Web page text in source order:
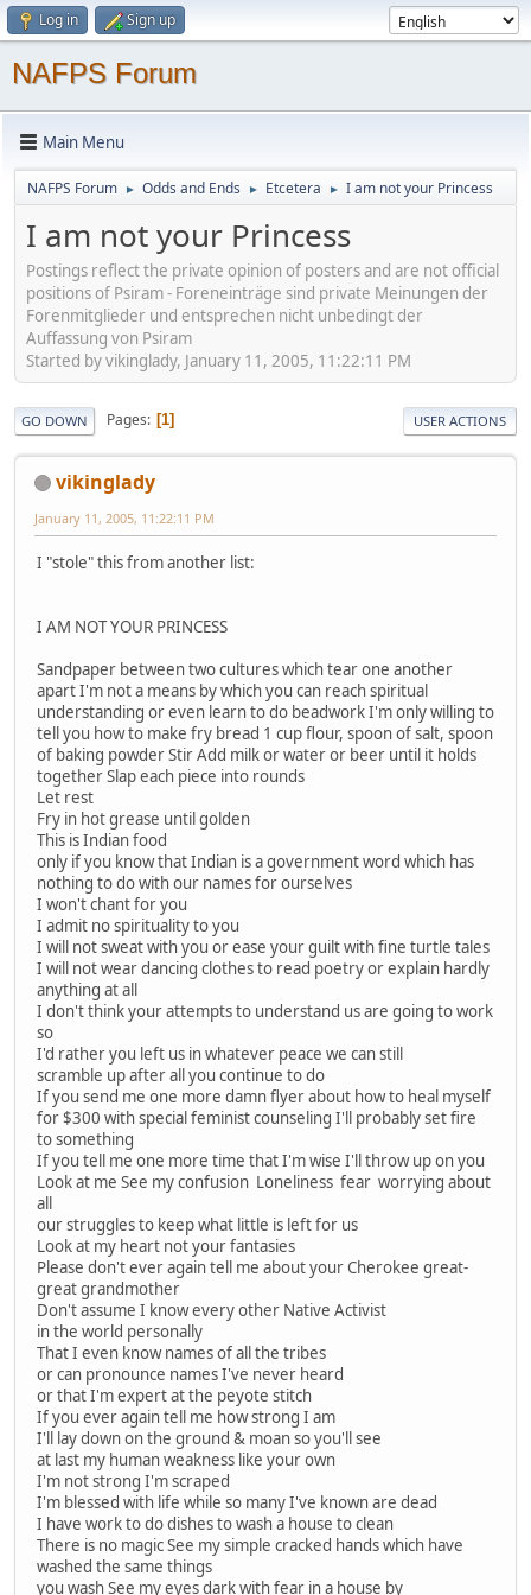
Log in Sign up
NAFPS Forum
Main Menu
NAFPS Forum ► Odds and Ends ► Etcetera ► I am not your Princess
I am not your Princess
Postings reflect the private opinion of posters and are not official
positions of Psiram - Foreneinträge sind private Meinungen der
Forenmitglieder und entsprechen nicht unbedingt der
Auffassung von Psiram
Started by vikinglady, January 11, 2005, 11:22:11 PM
GO DOWN Pages 1 USER ACTIONS
vikinglady
January 11, 2005, 11:22:11 PM
I "stole" this from another list:
I AM NOT YOUR PRINCESS
Sandpaper between two cultures which tear one another
apart I'm not a means by which you can reach spiritual
understanding or even learn to do beadwork I'm only willing to
tell you how to make fry bread 1 cup flour, spoon of salt, spoon
of baking powder Stir Add milk or water or beer until it holds
together Slap each piece into rounds
Let rest
Fry in hot grease until golden
This is Indian food
only if you know that Indian is a government word which has
nothing to do with our names for ourselves
I won't chant for you
I admit no spirituality to you
I will not sweat with you or ease your guilt with fine turtle tales
I will not wear dancing clothes to read poetry or explain hardly
anything at all
I don't think your attempts to understand us are going to work
so
I'd rather you left us in whatever peace we can still
scramble up after all you continue to do
If you send me one more damn flyer about how to heal myself
for $300 with special feminist counseling I'll probably set fire
to something
If you tell me one more time that I'm wise I'll throw up on you
Look at me See my confusion Loneliness fear worrying about
all
our struggles to keep what little is left for us
Look at my heart not your fantasies
Please don't ever again tell me about your Cherokee great-
great grandmother
Don't assume I know every other Native Activist
in the world personally
That I even know names of all the tribes
or can pronounce names I've never heard
or that I'm expert at the peyote stitch
If you ever again tell me how strong I am
I'll lay down on the ground & moan so you'll see
at last my human weakness like your own
I'm not strong I'm scraped
I'm blessed with life while so many I've known are dead
I have work to do dishes to wash a house to clean
There is no magic See my simple cracked hands which have
washed the same things
you wash See my eyes dark with fear in a house by